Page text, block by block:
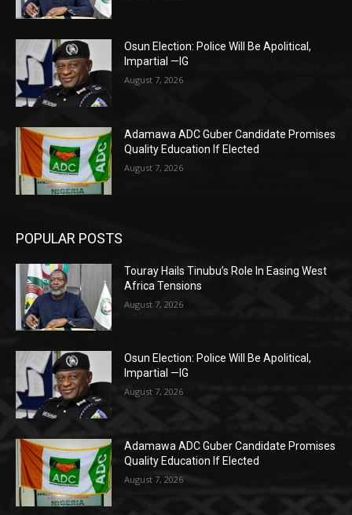
Osun Election: Police Will Be Apolitical,
Impartial —IG
August 7, 2026
Adamawa ADC Guber Candidate Promises
Quality Education If Elected
August 7, 2026
POPULAR POSTS
Touray Hails Tinubu’s Role In Easing West
Africa Tensions
August 7, 2026
Osun Election: Police Will Be Apolitical,
Impartial —IG
August 7, 2026
Adamawa ADC Guber Candidate Promises
Quality Education If Elected
August 7, 2026